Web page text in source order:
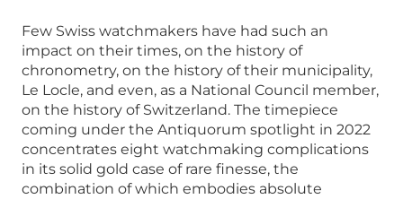
Few Swiss watchmakers have had such an
impact on their times, on the history of
chronometry, on the history of their municipality,
Le Locle, and even, as a National Council member,
on the history of Switzerland. The timepiece
coming under the Antiquorum spotlight in 2022
concentrates eight watchmaking complications
in its solid gold case of rare finesse, the
combination of which embodies absolute